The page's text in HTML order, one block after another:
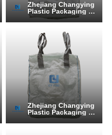
Zhejiang Changying
Plastic Packaging Pr
oducts Co., Ltd.
Zhejiang Changying
Plastic Packaging Pr
oducts Co., Ltd.